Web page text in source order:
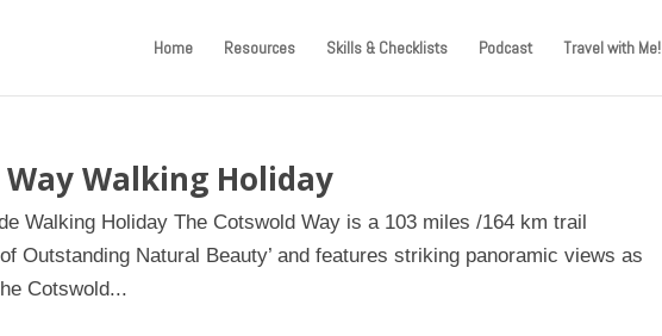
Home Resources Skills & Checklists Podcast Travel with Me!
Way Walking Holiday
Walking Holiday The Cotswold Way is a 103 miles /164 km trail
Outstanding Natural Beauty’ and features striking panoramic views as
Cotswold...